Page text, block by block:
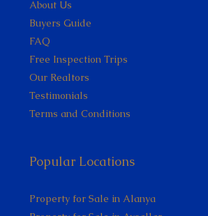
About Us
Buyers Guide
FAQ
Free Inspection Trips
Our Realtors
Testimonials
Terms and Conditions
Popular Locations
Property for Sale in Alanya